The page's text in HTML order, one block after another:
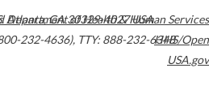
Atlanta,GA30329-4027USA
232-4636), TTY: 888-232-6348
Department of Health & Human Services
HHS/Open
USA.gov